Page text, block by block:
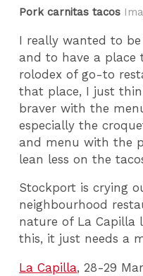
Pork carnitas tacos
I really wanted to
and to have a
rolodex of go-to
that place, I just
braver with the
especially the
and menu with the
lean less on the
Stockport is crying
neighbourhood
nature of La Capilla
this, it just needs a
La Capilla, 28-29